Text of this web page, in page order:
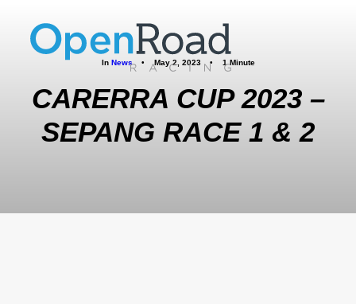
In News • May 2, 2023 • 1 Minute
CARERRA CUP 2023 –
SEPANG RACE 1 & 2